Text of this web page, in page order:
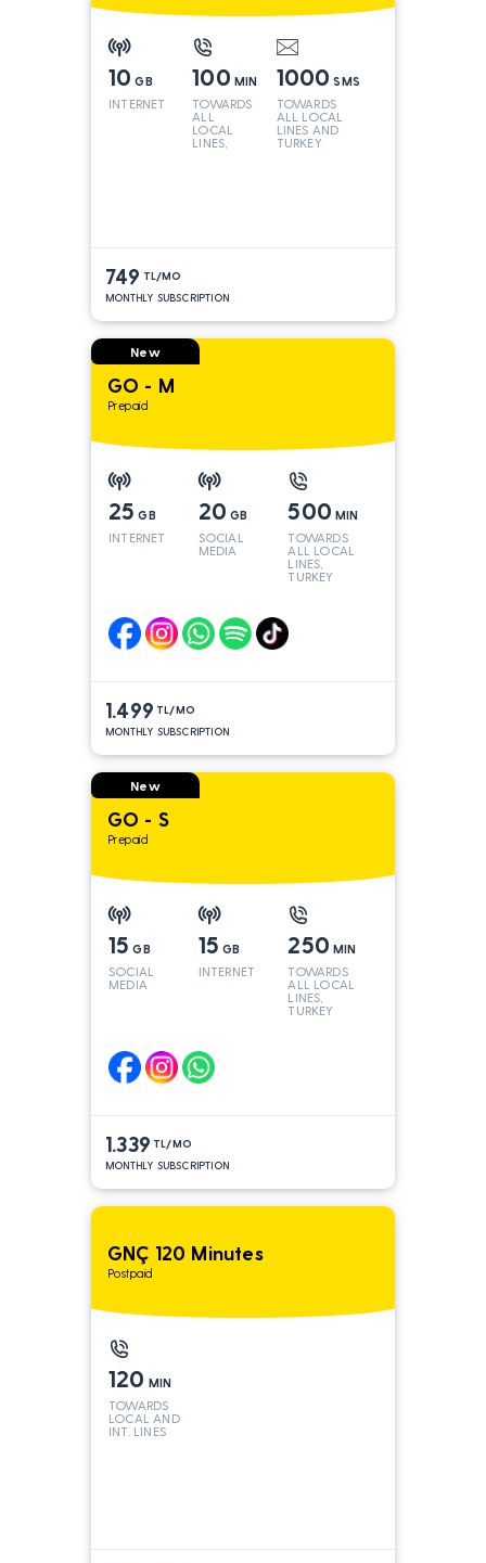
10 GB
INTERNET
100 MIN
TOWARDS
ALL
LOCAL
LINES,
1000 SMS
TOWARDS
ALL LOCAL
LINES AND
TURKEY
749 TL/MO
MONTHLY SUBSCRIPTION
New
GO - M
Prepaid
25 GB
INTERNET
20 GB
SOCIAL
MEDIA
500 MIN
TOWARDS
ALL LOCAL
LINES,
TURKEY
1.499 TL/MO
MONTHLY SUBSCRIPTION
New
GO - S
Prepaid
15 GB
SOCIAL
MEDIA
15 GB
INTERNET
250 MIN
TOWARDS
ALL LOCAL
LINES,
TURKEY
1.339 TL/MO
MONTHLY SUBSCRIPTION
GNÇ 120 Minutes
Postpaid
120 MIN
TOWARDS
LOCAL AND
INT. LINES